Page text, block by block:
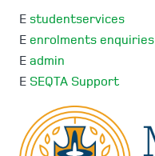
E studentservices
E enrolments enquiries
E admin
E SEQTA Support